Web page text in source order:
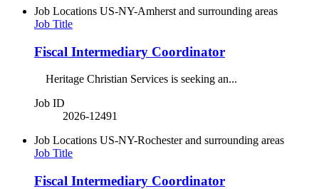
Job Locations US-NY-Amherst and surrounding areas
Job Title
Fiscal Intermediary Coordinator
Heritage Christian Services is seeking an...
Job ID
2026-12491
Job Locations US-NY-Rochester and surrounding areas
Job Title
Fiscal Intermediary Coordinator